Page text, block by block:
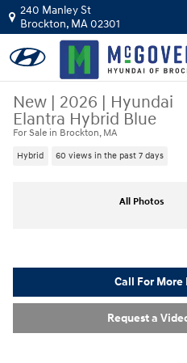
Skip to main content
240 Manley St
Brockton, MA02301
New | 2026 | Hyundai
Elantra Hybrid Blue
For Sale in Brockton, MA
Hybrid 60 views in the past 7 days
All Photos
Call For
Request a